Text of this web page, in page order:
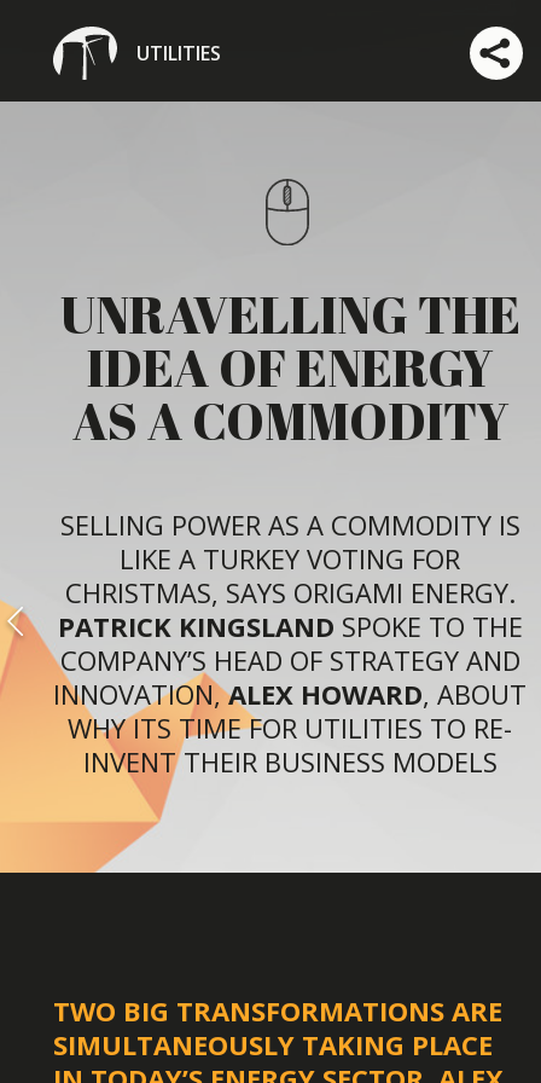
UNRAVELLING THE
IDEA OF ENERGY
AS A COMMODITY
SELLING POWER AS A COMMODITY IS
LIKE A TURKEY VOTING FOR
CHRISTMAS, SAYS ORIGAMI ENERGY.
PATRICK KINGSLAND SPOKE TO THE
COMPANY’S HEAD OF STRATEGY AND
INNOVATION,ALEX HOWARD, ABOUT
WHY ITS TIME FOR UTILITIES TO RE-
INVENT THEIR BUSINESS MODELS
TWO BIG TRANSFORMATIONS ARE
SIMULTANEOUSLY TAKING PLACE
UTILITIES